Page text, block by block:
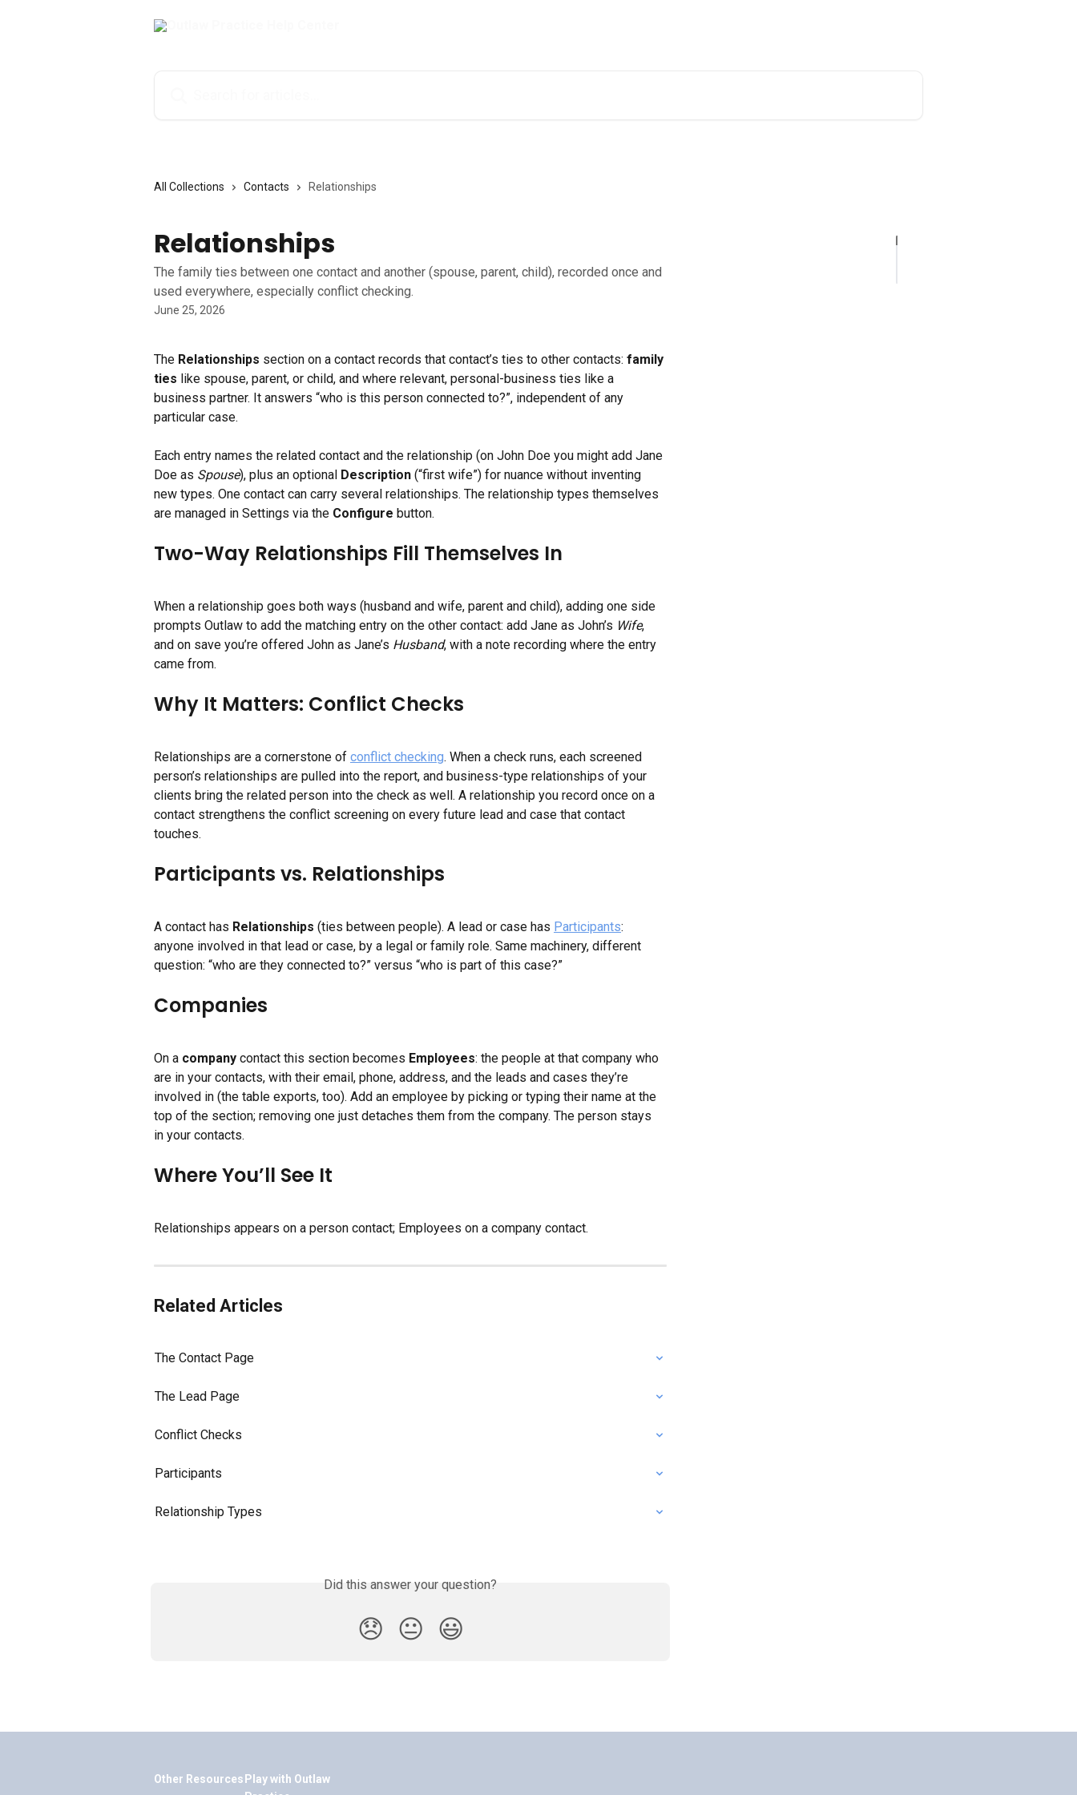
All Collections Contacts Relationships
Relationships
The family ties between one contact and another (spouse, parent, child), recorded once and
used everywhere, especially conflict checking.
June 25, 2026
The Relationships section on a contact records that contact’s ties to other contacts: family
ties like spouse, parent, or child, and where relevant, personal-business ties like a
business partner. It answers “who is this person connected to?”, independent of any
particular case.
Each entry names the related contact and the relationship (on John Doe you might add Jane
Doe as Spouse), plus an optional Description (“first wife”) for nuance without inventing
new types. One contact can carry several relationships. The relationship types themselves
are managed in Settings via the Configure button.
Two-Way Relationships Fill Themselves In
When a relationship goes both ways (husband and wife, parent and child), adding one side
prompts Outlaw to add the matching entry on the other contact: add Jane as John’s Wife,
and on save you’re offered John as Jane’s Husband, with a note recording where the entry
came from.
Why It Matters: Conflict Checks
Relationships are a cornerstone of conflict checking. When a check runs, each screened
person’s relationships are pulled into the report, and business-type relationships of your
clients bring the related person into the check as well. A relationship you record once on a
contact strengthens the conflict screening on every future lead and case that contact
touches.
Participants vs. Relationships
A contact has Relationships (ties between people). A lead or case has Participants:
anyone involved in that lead or case, by a legal or family role. Same machinery, different
question: “who are they connected to?” versus “who is part of this case?”
Companies
On a company contact this section becomes Employees: the people at that company who
are in your contacts, with their email, phone, address, and the leads and cases they’re
involved in (the table exports, too). Add an employee by picking or typing their name at the
top of the section; removing one just detaches them from the company. The person stays
in your contacts.
Where You’ll See It
Relationships appears on a person contact; Employees on a company contact.
Related Articles
The Contact Page
The Lead Page
Conflict Checks
Participants
Relationship Types
Did this answer your question?
😞 😐 😃
Other Resources Play with Outlaw